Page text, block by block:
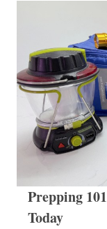
Prepping
Today